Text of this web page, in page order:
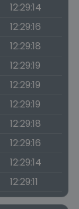
12:29:14
12:29:16
12:29:18
12:29:19
12:29:19
12:29:19
12:29:18
12:29:16
12:29:14
12:29:11